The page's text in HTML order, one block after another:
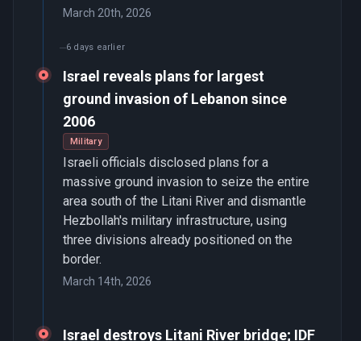
March 20th, 2026
6 days earlier
Israel reveals plans for largest
ground invasion of Lebanon since
2006
Military
Israeli officials disclosed plans for a
massive ground invasion to seize the entire
area south of the Litani River and dismantle
Hezbollah's military infrastructure, using
three divisions already positioned on the
border.
March 14th, 2026
Israel destroys Litani River bridge; IDF